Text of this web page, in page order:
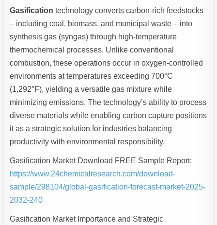
Gasification technology converts carbon-rich feedstocks
– including coal, biomass, and municipal waste – into
synthesis gas (syngas) through high-temperature
thermochemical processes. Unlike conventional
combustion, these operations occur in oxygen-controlled
environments at temperatures exceeding 700°C
(1,292°F), yielding a versatile gas mixture while
minimizing emissions. The technology’s ability to process
diverse materials while enabling carbon capture positions
it as a strategic solution for industries balancing
productivity with environmental responsibility.
Gasification Market Download FREE Sample Report:
https://www.24chemicalresearch.com/download-
sample/298104/global-gasification-forecast-market-2025-
2032-240
Gasification Market Importance and Strategic